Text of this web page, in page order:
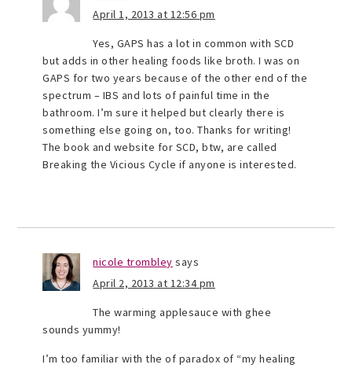
April 1, 2013 at 12:56 pm
Yes, GAPS has a lot in common with SCD
but adds in other healing foods like broth. I was on
GAPS for two years because of the other end of the
spectrum – IBS and lots of painful time in the
bathroom. I’m sure it helped but clearly there is
something else going on, too. Thanks for writing!
The book and website for SCD, btw, are called
Breaking the Vicious Cycle if anyone is interested.
nicole trombley says
April 2, 2013 at 12:34 pm
The warming applesauce with ghee
sounds yummy!
I’m too familiar with the of paradox of “my healing